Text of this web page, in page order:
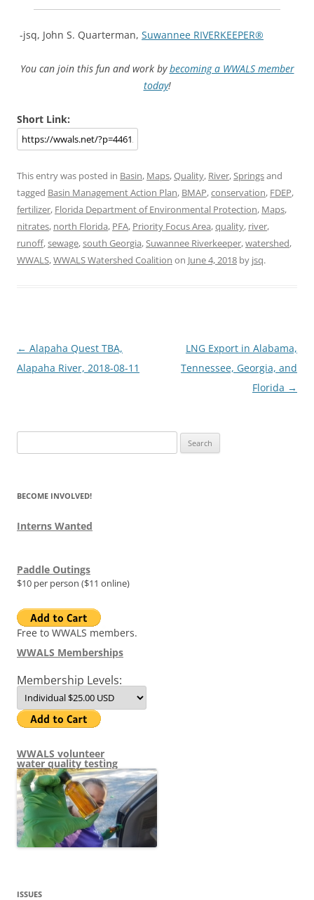
-jsq, John S. Quarterman, Suwannee RIVERKEEPER®
You can join this fun and work bybecoming a WWALS member
today!
Short Link:
This entry was posted in Basin, Maps,Quality, River, Springsand
tagged Basin Management Action Plan, BMAP,conservation, FDEP,
fertilizer, Florida Department of Environmental Protection, Maps,
nitrates, north Florida, PFA, Priority Focus Area,quality, river,
runoff,sewage,south Georgia, Suwannee Riverkeeper,watershed,
WWALS,WWALS Watershed Coalition on June 4, 2018 by jsq.
Post
navigation
← Alapaha Quest TBA,
Alapaha River, 2018-08-11
LNG Export in Alabama,
Tennessee, Georgia, and
Florida →
for:
BECOME INVOLVED!
Interns Wanted
Paddle Outings
$10 per person ($11 online)
Free to WWALS members.
WWALS Memberships
Membership Levels:
WWALS volunteer
water quality testing
ISSUES